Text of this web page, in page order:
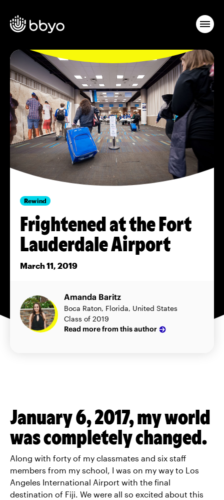
Rewind
Frightened at the Fort
Lauderdale Airport
March 11, 2019
Amanda Baritz
Boca Raton, Florida, United States
Class of 2019
Read more from this author
January 6, 2017, my world
was completely changed.
Along with forty of my classmates and six staff
members from my school, I was on my way to Los
Angeles International Airport with the final
destination of Fiji. We were all so excited about this